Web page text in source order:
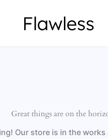
Great things are on the
Our store is in the